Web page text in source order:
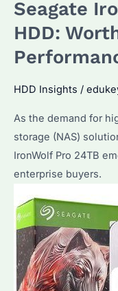
NAS
HDD
Best?
and
Compatibility
Explained
Seagate
HDD:
HDD Insights /
As the demand for
storage (NAS)
IronWolf Pro 24TB
enterprise buyers.